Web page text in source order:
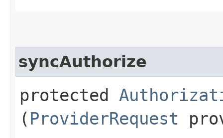
syncAuthorize
protected
( ProviderRequest